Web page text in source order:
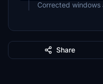
Corrected
Share